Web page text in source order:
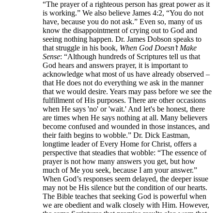
“The prayer of a righteous person has great power as it
is working.” We also believe James 4:2, “You do not
have, because you do not ask.” Even so, many of us
know the disappointment of crying out to God and
seeing nothing happen. Dr. James Dobson speaks to
that struggle in his book, When God Doesn’t Make
Sense: “Although hundreds of Scriptures tell us that
God hears and answers prayer, it is important to
acknowledge what most of us have already observed –
that He does not do everything we ask in the manner
that we would desire. Years may pass before we see the
fulfillment of His purposes. There are other occasions
when He says 'no' or 'wait.' And let's be honest, there
are times when He says nothing at all. Many believers
become confused and wounded in those instances, and
their faith begins to wobble.” Dr. Dick Eastman,
longtime leader of Every Home for Christ, offers a
perspective that steadies that wobble: “The essence of
prayer is not how many answers you get, but how
much of Me you seek, because I am your answer.”
When God’s responses seem delayed, the deeper issue
may not be His silence but the condition of our hearts.
The Bible teaches that seeking God is powerful when
we are obedient and walk closely with Him. However,